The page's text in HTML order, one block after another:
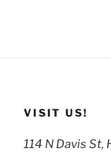
VISIT US!
114 N Davis